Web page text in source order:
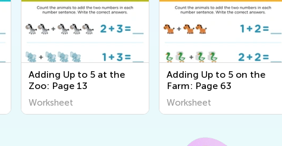
Adding Up to 5 at the
Zoo: Page 13
Worksheet
Adding Up to 5 on the
Farm: Page 63
Worksheet